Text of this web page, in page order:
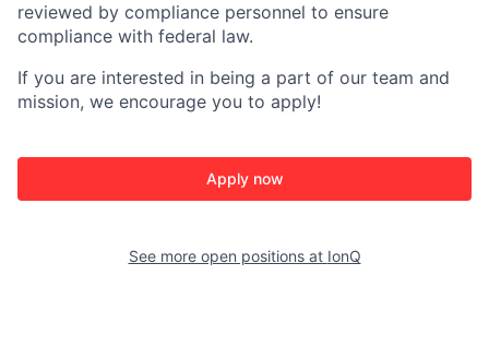
reviewed by compliance personnel to ensure
compliance with federal law.
If you are interested in being a part of our team and
mission, we encourage you to apply!
Apply now
See more open positions at IonQ